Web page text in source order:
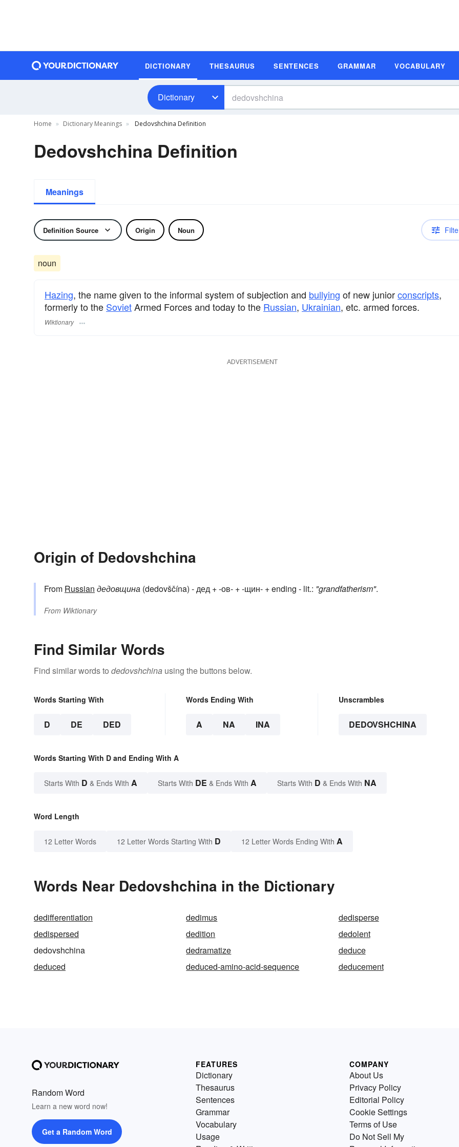
DICTIONARY THESAURUS SENTENCES GRAMMAR VOCABULARY
Dictionary
Home Dictionary Meanings Dedovshchina Definition
Dedovshchina Definition
Meanings
Definition Source Origin Noun
noun
Hazing, the name given to the informal system of subjection and bullying of new juniorconscripts,
formerly to the SovietArmed Forces and today to the Russian, Ukrainian, etc. armed forces.
Wiktionary
ADVERTISEMENT
Origin of Dedovshchina
From Russian дедовщина (dedovščína) - дед + -ов- + -щин- + ending - lit.: "grandfatherism".
From Wiktionary
Find Similar Words
Find similar words to dedovshchina using the buttons below.
Words Starting With
D DE DED
Words Ending With
A NA INA
Unscrambles
DEDOVSHCHINA
Words Starting With D and Ending With A
Starts With D & Ends With A Starts With DE & Ends With A Starts With D & Ends With NA
Word Length
12 Letter Words 12 Letter Words Starting With D 12 Letter Words Ending With A
Words Near Dedovshchina in the Dictionary
dedifferentiation dedimus
dedisperse
dedispersed
dedition
dedolent
dedovshchina
dedramatize
deduce
deduced
deduced-amino-acid-sequence deducement
Random Word
Learn a new word now!
Get a Random Word
FEATURES
Dictionary
Thesaurus
Sentences
Grammar
Vocabulary
Usage
COMPANY
About Us
Privacy Policy
Editorial Policy
Cookie Settings
Terms of Use
Do Not Sell My